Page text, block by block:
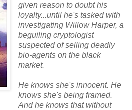
given reason to doubt his
loyalty...until he's tasked with
investigating Willow Harper, a
beguiling cryptologist
suspected of selling deadly
bio-agents on the black
market.
He knows she's innocent. He
knows she's being framed.
And he knows that without